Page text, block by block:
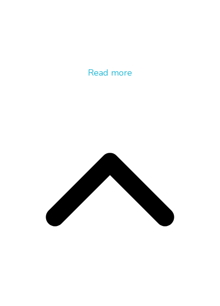
Read more